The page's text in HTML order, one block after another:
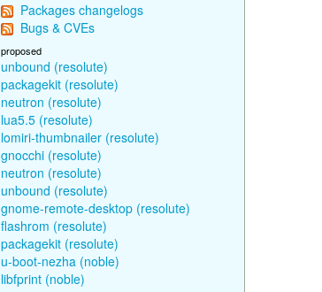
Packages changelogs
Bugs & CVEs
proposed
unbound (resolute)
packagekit (resolute)
neutron (resolute)
lua5.5 (resolute)
lomiri-thumbnailer (resolute)
gnocchi (resolute)
neutron (resolute)
unbound (resolute)
gnome-remote-desktop (resolute)
flashrom (resolute)
packagekit (resolute)
u-boot-nezha (noble)
libfprint (noble)